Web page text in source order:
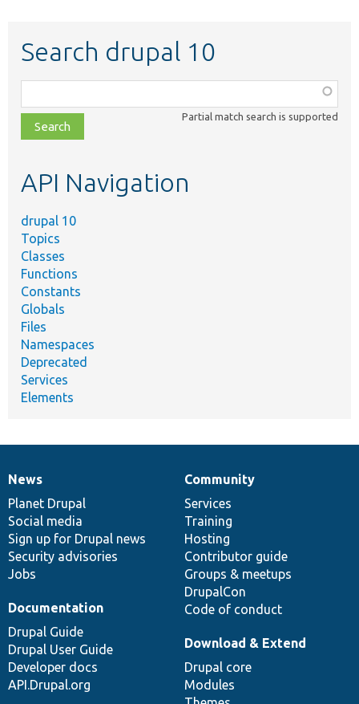
Search drupal 10
class,
file,
topic,
Partial match search is supported
API Navigation
drupal 10
Topics
Classes
Functions
Constants
Globals
Files
Namespaces
Deprecated
Services
Elements
News
items
News
Planet Drupal
Social media
Sign up for Drupal news
Security advisories
Jobs
Our
community
Community
Services
Training
Hosting
Contributor guide
Groups & meetups
DrupalCon
Code of conduct
Documentation
Documentation
Drupal Guide
Drupal User Guide
Developer docs
API.Drupal.org
Drupal
code
base
Download & Extend
Drupal core
Modules
Governance
of
community